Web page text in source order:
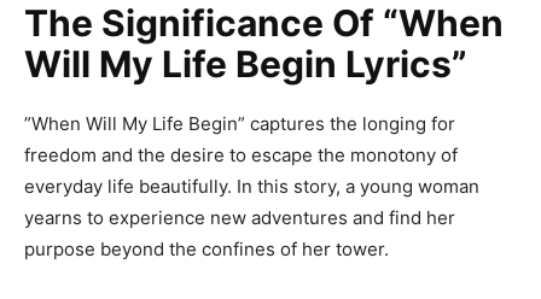
The Significance Of “When
Will My Life Begin Lyrics”
”When Will My Life Begin” captures the longing for
freedom and the desire to escape the monotony of
everyday life beautifully. In this story, a young woman
yearns to experience new adventures and find her
purpose beyond the confines of her tower.